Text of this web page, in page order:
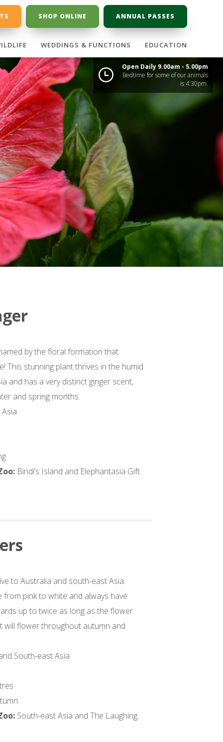
SHOP ONLINE ANNUAL PASSES
WEDDINGS & FUNCTIONS EDUCATION
Open Daily 9.00am - 5.00pm
Bedtime for some of our animals
is 4:30pm.
by the floral formation that
This stunning plant thrives in the humid
and has a very distinct ginger scent,
and spring months.
Bindi’s Island and Elephantasia Gift
to Australia and south-east Asia.
pink to white and always have
up to twice as long as the flower
will flower throughout autumn and
South-east Asia
South-east Asia and The Laughing